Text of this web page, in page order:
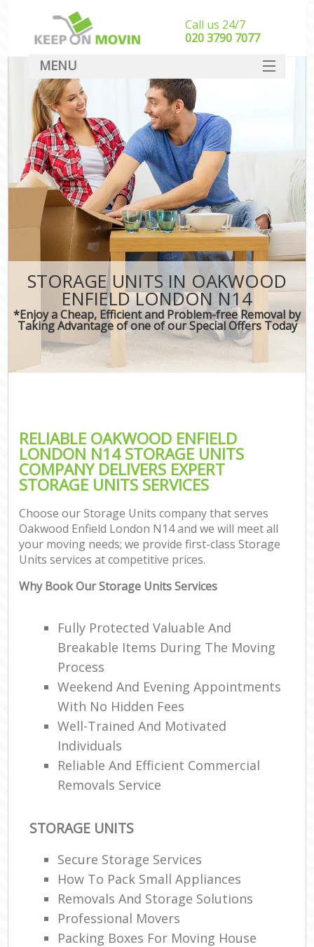
STORAGE UNITS IN OAKWOOD
ENFIELD LONDON N14
*Enjoy a Cheap, Efficient and Problem-free Removal by
Taking Advantage of one of our Special Offers Today
RELIABLE OAKWOOD ENFIELD
LONDON N14 STORAGE UNITS
COMPANY DELIVERS EXPERT
STORAGE UNITS SERVICES
Choose our Storage Units company that serves
Oakwood Enfield London N14 and we will meet all
your moving needs; we provide first-class Storage
Units services at competitive prices.
Why Book Our Storage Units Services
Fully Protected Valuable And
Breakable Items During The Moving
Process
Weekend And Evening Appointments
With No Hidden Fees
Well-Trained And Motivated
Individuals
Reliable And Efficient Commercial
Removals Service
STORAGE UNITS
Secure Storage Services
How To Pack Small Appliances
Removals And Storage Solutions
Professional Movers
Packing Boxes For Moving House
Call us 24/7
‎‎020 3790 7077
MENU
SERVICES
HOME
DEALS
FAQ
CONTACT